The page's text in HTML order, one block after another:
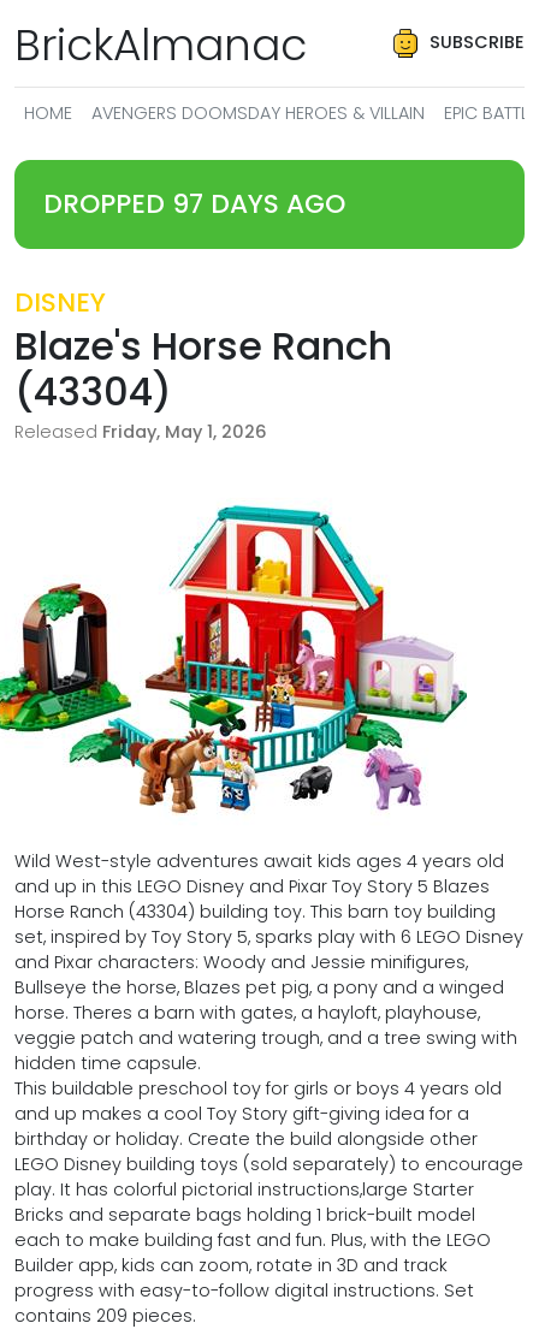
BrickAlmanac SUBSCRIBE
HOME AVENGERS DOOMSDAY HEROES & VILLAIN EPIC
DROPPED 97 DAYS AGO
DISNEY
Blaze's Horse Ranch
(43304)
Released Friday, May 1, 2026
Wild West-style adventures await kids ages 4 years old
and up in this LEGO Disney and Pixar Toy Story 5 Blazes
Horse Ranch (43304) building toy. This barn toy building
set, inspired by Toy Story 5, sparks play with 6 LEGO Disney
and Pixar characters: Woody and Jessie minifigures,
Bullseye the horse, Blazes pet pig, a pony and a winged
horse. Theres a barn with gates, a hayloft, playhouse,
veggie patch and watering trough, and a tree swing with
hidden time capsule.
This buildable preschool toy for girls or boys 4 years old
and up makes a cool Toy Story gift-giving idea for a
birthday or holiday. Create the build alongside other
LEGO Disney building toys (sold separately) to encourage
play. It has colorful pictorial instructions,large Starter
Bricks and separate bags holding 1 brick-built model
each to make building fast and fun. Plus, with the LEGO
Builder app, kids can zoom, rotate in 3D and track
progress with easy-to-follow digital instructions. Set
contains 209 pieces.